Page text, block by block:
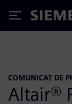
Siemens
COMUNICAT DE
Altair®